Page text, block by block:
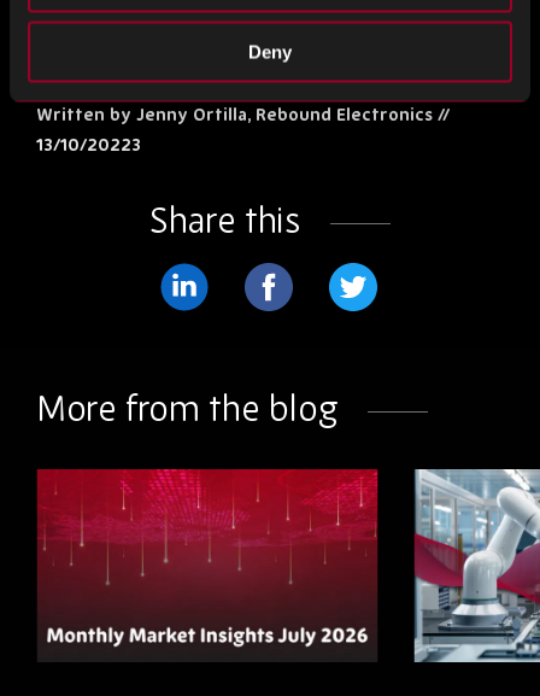
Deny
Written by Jenny Ortilla, Rebound Electronics //
13/10/20223
Share this
More from the blog